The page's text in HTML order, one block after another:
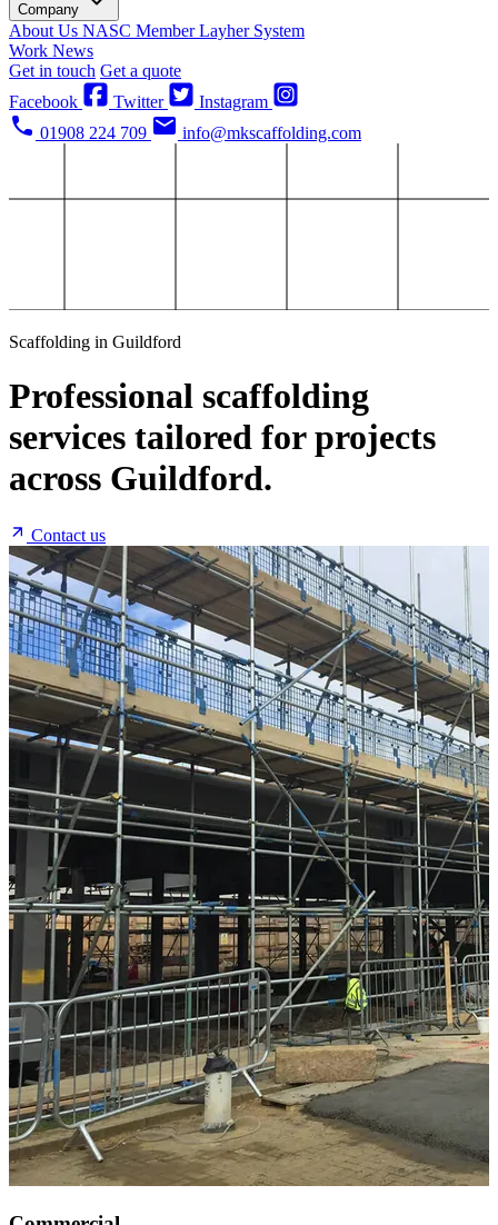
Company
About Us NASC MemberLayher System
Work News
Get in touch Get a quote
Facebook
Twitter
Instagram
01908 224 709
info@mkscaffolding.com
Scaffolding in Guildford
Professional scaffolding
services tailored for projects
across Guildford.
Contact us